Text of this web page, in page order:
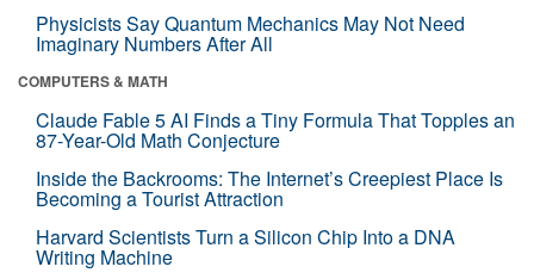
Physicists Say Quantum Mechanics May Not Need
Imaginary Numbers After All
COMPUTERS & MATH
Claude Fable 5 AI Finds a Tiny Formula That Topples an
87-Year-Old Math Conjecture
Inside the Backrooms: The Internet’s Creepiest Place Is
Becoming a Tourist Attraction
Harvard Scientists Turn a Silicon Chip Into a DNA
Writing Machine